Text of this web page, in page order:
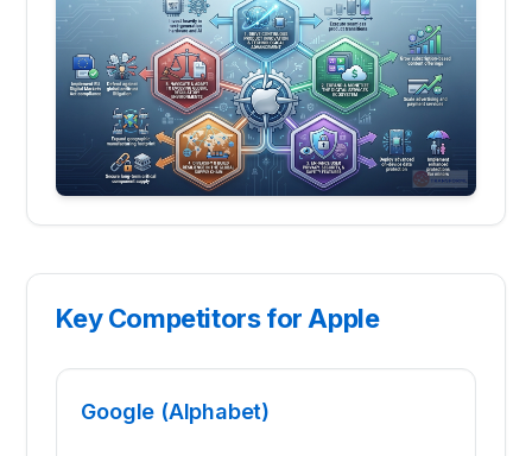
Key Competitors for Apple
Google (Alphabet)